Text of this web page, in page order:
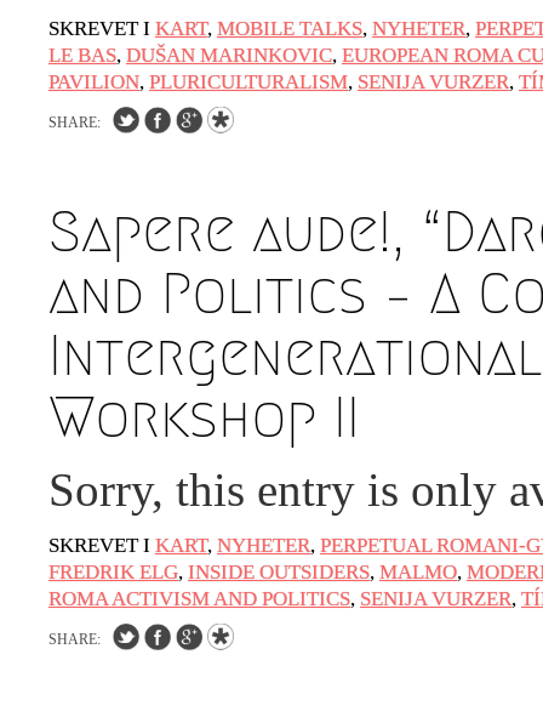
SKREVET I KART, MOBILE TALKS, NYHETER,
LE BAS, DUŠAN MARINKOVIC, EUROPEAN ROMA
PAVILION, PLURICULTURALISM, SENIJA VURZER,
SHARE:
Sapere aude!,
and Politics – A
Intergenerational
Workshop II
Sorry, this entry is only
SKREVET I KART, NYHETER, PERPETUAL ROMANI-
FREDRIK ELG, INSIDE OUTSIDERS, MALMO,
ROMA ACTIVISM AND POLITICS, SENIJA VURZER,
SHARE: